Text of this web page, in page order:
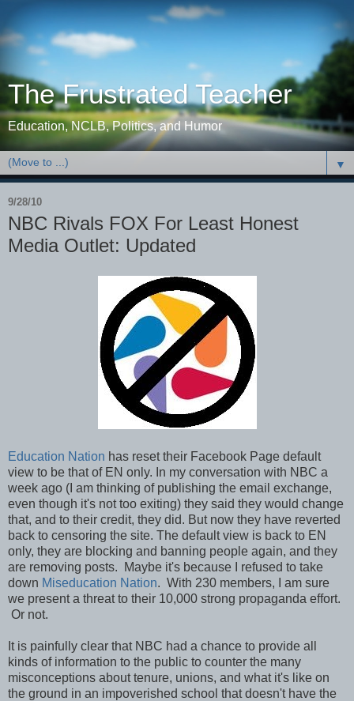
The Frustrated Teacher
Education, NCLB, Politics, and Humor
▼
9/28/10
NBC Rivals FOX For Least Honest
Media Outlet: Updated
Education Nation has reset their Facebook Page default
view to be that of EN only. In my conversation with NBC a
week ago (I am thinking of publishing the email exchange,
even though it's not too exiting) they said they would change
that, and to their credit, they did. But now they have reverted
back to censoring the site. The default view is back to EN
only, they are blocking and banning people again, and they
are removing posts. Maybe it's because I refused to take
down Miseducation Nation. With 230 members, I am sure
we present a threat to their 10,000 strong propaganda effort.
Or not.
It is painfully clear that NBC had a chance to provide all
kinds of information to the public to counter the many
misconceptions about tenure, unions, and what it's like on
the ground in an impoverished school that doesn't have the